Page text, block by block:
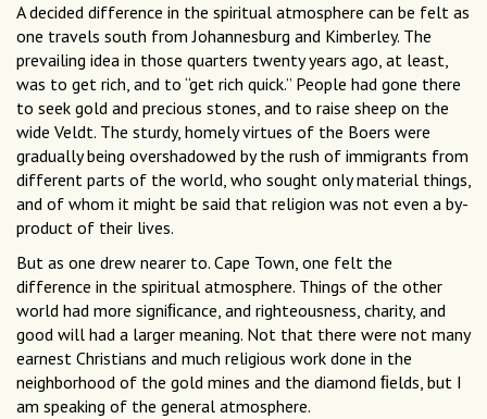
A decided difference in the spiritual atmosphere can be felt as
one travels south from Johannesburg and Kimberley. The
prevailing idea in those quarters twenty years ago, at least,
was to get rich, and to “get rich quick.” People had gone there
to seek gold and precious stones, and to raise sheep on the
wide Veldt. The sturdy, homely virtues of the Boers were
gradually being overshadowed by the rush of immigrants from
different parts of the world, who sought only material things,
and of whom it might be said that religion was not even a by-
product of their lives.
But as one drew nearer to. Cape Town, one felt the
difference in the spiritual atmosphere. Things of the other
world had more signiﬁcance, and righteousness, charity, and
good will had a larger meaning. Not that there were not many
earnest Christians and much religious work done in the
neighborhood of the gold mines and the diamond ﬁelds, but I
am speaking of the general atmosphere.